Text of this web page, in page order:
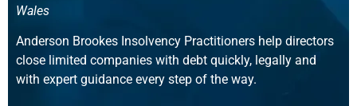
Wales
Anderson Brookes Insolvency Practitioners help directors
close limited companies with debt quickly, legally and
with expert guidance every step of the way.